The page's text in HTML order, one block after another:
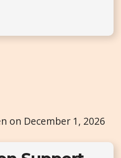
on December 1, 2026